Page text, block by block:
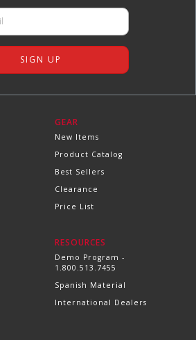
GEAR
New Items
Product Catalog
Best Sellers
Clearance
Price List
RESOURCES
Demo Program -
1.800.513.7455
Spanish Material
International Dealers